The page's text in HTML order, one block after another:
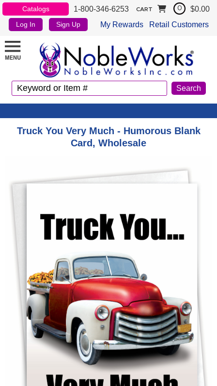
Catalogs 1-800-346-6253
Log In Sign Up My Rewards Retail Customers
CART 0 $0.00
Truck You Very Much - Humorous Blank
Card, Wholesale